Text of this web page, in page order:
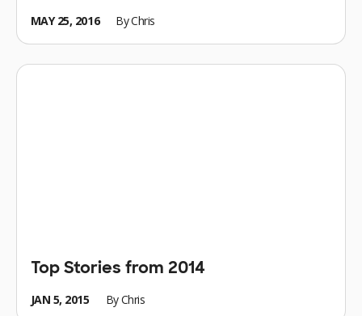
MAY 25, 2016 ByChris
Top Stories from 2014
JAN 5, 2015 ByChris